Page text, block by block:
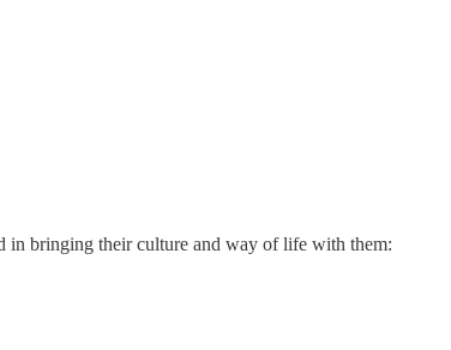
in bringing their culture and way of life with them: